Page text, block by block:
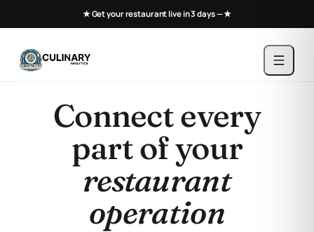
★ Get your restaurant live in 3 days —★
Connect every
part of your
restaurant
operation